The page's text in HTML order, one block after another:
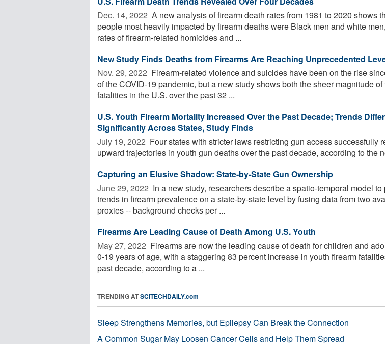
Dec. 14, 2022  A new analysis of firearm death rates from 1981 to 2020 shows
people most heavily impacted by firearm deaths were Black men and white
rates of firearm-related homicides and ...
New Study Finds Deaths from Firearms Are Reaching Unprecedented
Nov. 29, 2022  Firearm-related violence and suicides have been on the rise
of the COVID-19 pandemic, but a new study shows both the sheer magnitude of
fatalities in the U.S. over the past 32 ...
U.S. Youth Firearm Mortality Increased Over the Past Decade; Trends Differ
Significantly Across States, Study Finds
July 19, 2022  Four states with stricter laws restricting gun access successfully
upward trajectories in youth gun deaths over the past decade, according to the
Capturing an Elusive Shadow: State-by-State Gun Ownership
June 29, 2022  In a new study, researchers describe a spatio-temporal model to
trends in firearm prevalence on a state-by-state level by fusing data from two
proxies -- background checks per ...
Firearms Are Leading Cause of Death Among U.S. Youth
May 27, 2022  Firearms are now the leading cause of death for children and
0-19 years of age, with a staggering 83 percent increase in youth firearm
past decade, according to a ...
TRENDING ATSCITECHDAILY.com
Sleep Strengthens Memories, but Epilepsy Can Break the Connection
A Common Sugar May Loosen Cancer Cells and Help Them Spread